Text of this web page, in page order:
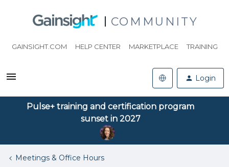
COMMUNITY
GAINSIGHT.COM HELP CENTER MARKETPLACE TRAINING
Login
Pulse+ training and certification program
sunset in 2027
Meetings & Office Hours